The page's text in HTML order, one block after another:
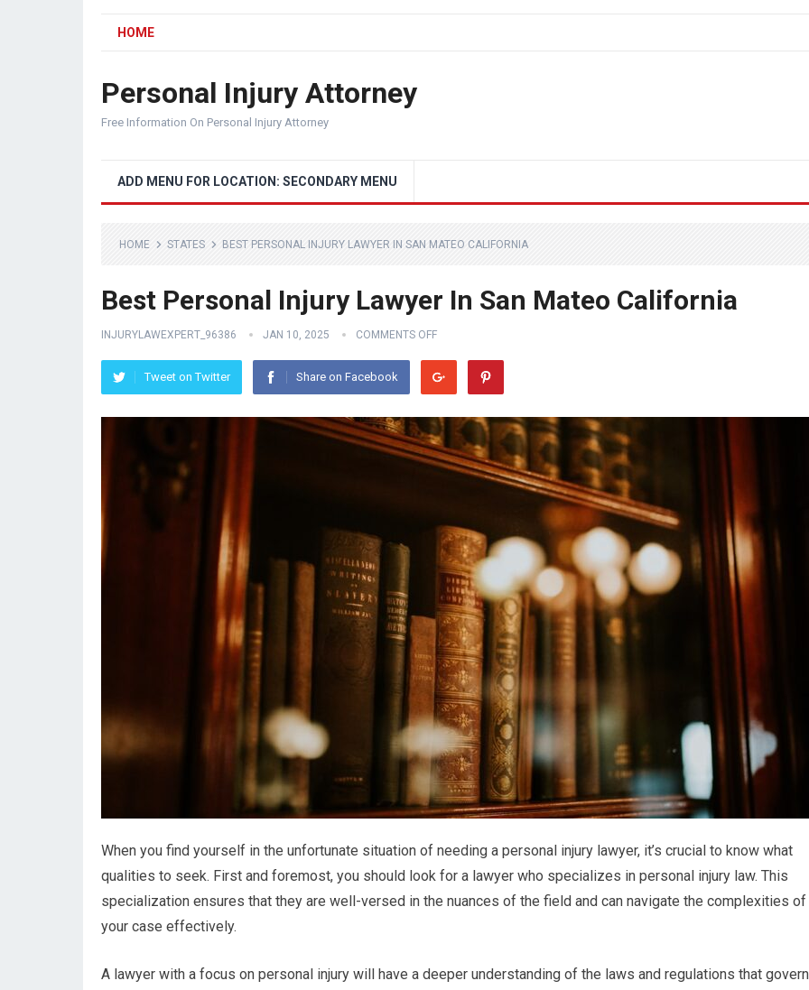
HOME
Personal Injury Attorney
Free Information On Personal Injury Attorney
ADD MENU FOR LOCATION: SECONDARY MENU
HOME STATES BEST PERSONAL INJURY LAWYER IN SAN MATEO CALIFORNIA
Best Personal Injury Lawyer In San Mateo California
INJURYLAWEXPERT_96386 JAN 10, 2025 COMMENTS OFF
Tweet on Twitter Share on Facebook
When you find yourself in the unfortunate situation of needing a personal injury lawyer, it’s crucial to know what
qualities to seek. First and foremost, you should look for a lawyer who specializes in personal injury law. This
specialization ensures that they are well-versed in the nuances of the field and can navigate the complexities of
your case effectively.
A lawyer with a focus on personal injury will have a deeper understanding of the laws and regulations that govern